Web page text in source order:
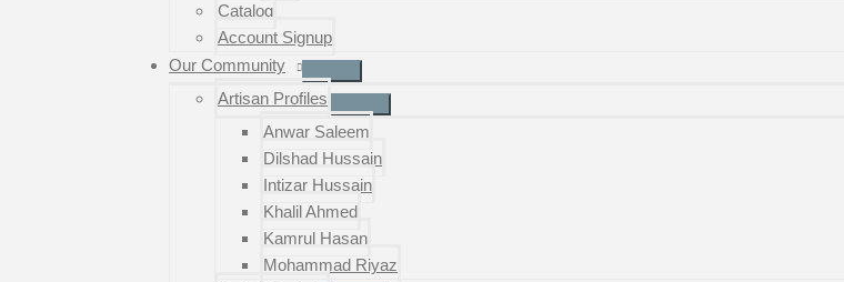
Catalog
Account Signup
Our Community
Artisan Profiles
Anwar Saleem
Dilshad Hussain
Intizar Hussain
Khalil Ahmed
Kamrul Hasan
Mohammad Riyaz